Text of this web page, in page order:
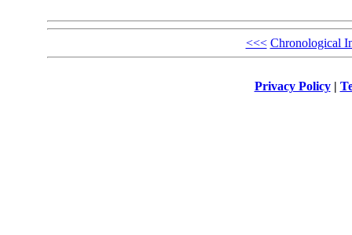
<<< Chronological
Privacy Policy|